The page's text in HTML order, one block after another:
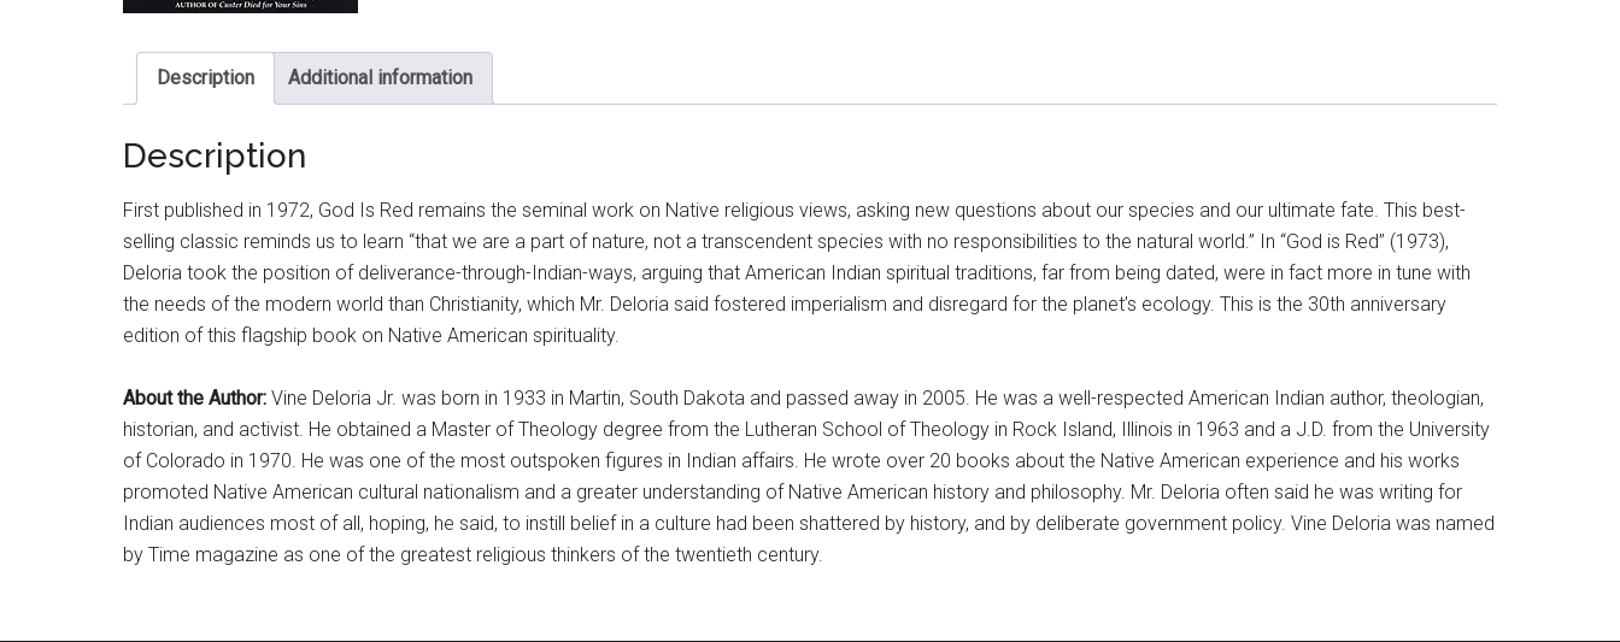
Description Additional information
Description
First published in 1972, God Is Red remains the seminal work on Native religious views, asking new questions about our species and our ultimate fate. This best-
selling classic reminds us to learn “that we are a part of nature, not a transcendent species with no responsibilities to the natural world.” In “God is Red” (1973),
Deloria took the position of deliverance-through-Indian-ways, arguing that American Indian spiritual traditions, far from being dated, were in fact more in tune with
the needs of the modern world than Christianity, which Mr. Deloria said fostered imperialism and disregard for the planet’s ecology. This is the 30th anniversary
edition of this flagship book on Native American spirituality.
About the Author: Vine Deloria Jr. was born in 1933 in Martin, South Dakota and passed away in 2005. He was a well-respected American Indian author, theologian,
historian, and activist. He obtained a Master of Theology degree from the Lutheran School of Theology in Rock Island, Illinois in 1963 and a J.D. from the University
of Colorado in 1970. He was one of the most outspoken figures in Indian affairs. He wrote over 20 books about the Native American experience and his works
promoted Native American cultural nationalism and a greater understanding of Native American history and philosophy. Mr. Deloria often said he was writing for
Indian audiences most of all, hoping, he said, to instill belief in a culture had been shattered by history, and by deliberate government policy. Vine Deloria was named
by Time magazine as one of the greatest religious thinkers of the twentieth century.